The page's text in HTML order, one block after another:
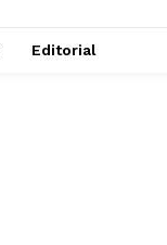
Editorial